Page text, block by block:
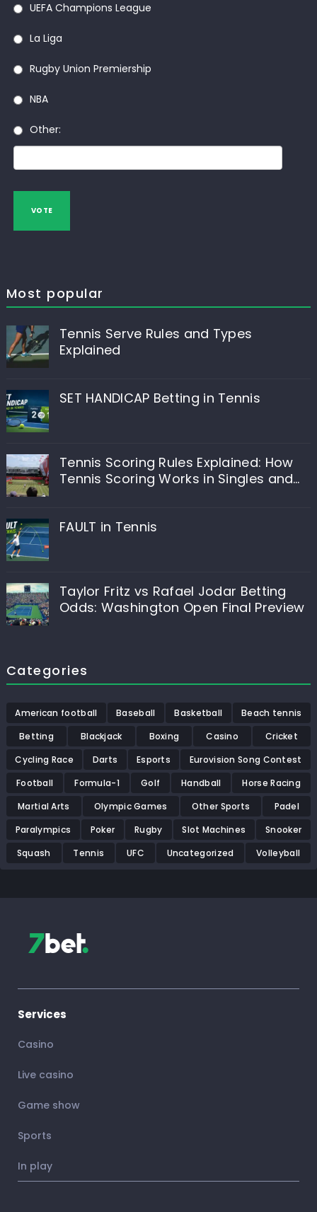
UEFA Champions League
La Liga
Rugby Union Premiership
NBA
Other:
VOTE
Most popular
Tennis Serve Rules and Types
Explained
SET HANDICAP Betting in Tennis
Tennis Scoring Rules Explained: How
Tennis Scoring Works in Singles and
FAULT in Tennis
Taylor Fritz vs Rafael Jodar Betting
Odds: Washington Open Final Preview
Categories
American football Baseball Basketball
Beach tennis
Betting
Blackjack Boxing Casino
Cricket
Cycling Race
Darts Esports
Eurovision Song Contest
Football
Formula-1 Golf Handball
Horse Racing
Martial Arts
Olympic Games Other Sports
Padel
Paralympics
Poker Rugby Slot Machines
Snooker
Squash
Tennis UFC Uncategorized Volleyball
Services
Casino
Live casino
Game show
Sports
In play